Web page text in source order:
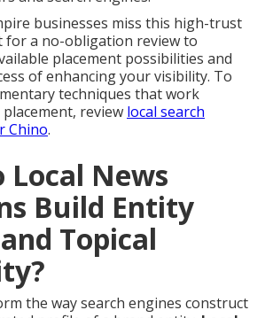
businesses miss this high-trust
for a no-obligation review to
placement possibilities and
of enhancing your visibility. To
techniques that work
review local search
Chino.
Local News
Build Entity
Topical
the way search engines construct